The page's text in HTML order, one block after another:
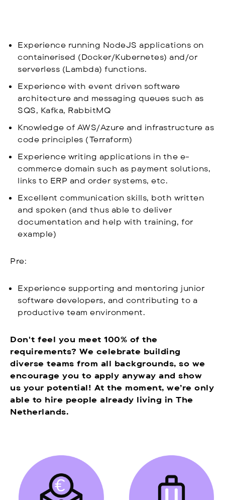
Experience running NodeJS applications on
containerised (Docker/Kubernetes) and/or
serverless (Lambda) functions.
Experience with event driven software
architecture and messaging queues such as
SQS, Kafka, RabbitMQ
Knowledge of AWS/Azure and infrastructure as
code principles (Terraform)
Experience writing applications in the e-
commerce domain such as payment solutions,
links to ERP and order systems, etc.
Excellent communication skills, both written
and spoken (and thus able to deliver
documentation and help with training, for
example)
Pre:
Experience supporting and mentoring junior
software developers, and contributing to a
productive team environment.
Don't feel you meet 100% of the
requirements? We celebrate building
diverse teams from all backgrounds, so we
encourage you to apply anyway and show
us your potential! At the moment, we’re only
able to hire people already living in The
Netherlands.